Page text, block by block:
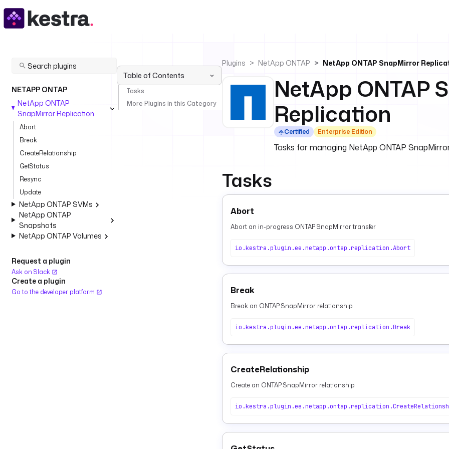
NETAPP ONTAP
NetApp ONTAP
SnapMirror Replication
Abort
Break
CreateRelationship
GetStatus
Resync
Update
NetApp ONTAP SVMs
NetApp ONTAP
Snapshots
NetApp ONTAP Volumes
Request a plugin
Ask on Slack
Create a plugin
Go to the developer platform
Table of Contents
Tasks
More Plugins in this Category
Plugins NetApp ONTAP NetApp ONTAP SnapMirror
NetApp ONTAP
Replication
Certified Enterprise Edition
Tasks for managing NetApp ONTAP
Tasks
Abort
Abort an in-progress ONTAP SnapMirror transfer
io.kestra.plugin.ee.netapp.ontap.replication.Abort
Break
Break an ONTAP SnapMirror relationship
io.kestra.plugin.ee.netapp.ontap.replication.Break
CreateRelationship
Create an ONTAP SnapMirror relationship